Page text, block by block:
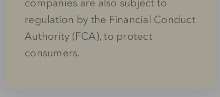
regulation by the Financial Conduct
Authority (FCA), to protect
consumers.